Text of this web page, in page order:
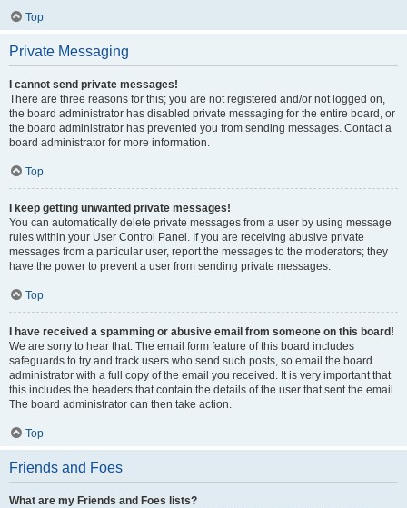
Top
Private Messaging
I cannot send private messages!
There are three reasons for this; you are not registered and/or not logged on,
the board administrator has disabled private messaging for the entire board, or
the board administrator has prevented you from sending messages. Contact a
board administrator for more information.
Top
I keep getting unwanted private messages!
You can automatically delete private messages from a user by using message
rules within your User Control Panel. If you are receiving abusive private
messages from a particular user, report the messages to the moderators; they
have the power to prevent a user from sending private messages.
Top
I have received a spamming or abusive email from someone on this board!
We are sorry to hear that. The email form feature of this board includes
safeguards to try and track users who send such posts, so email the board
administrator with a full copy of the email you received. It is very important that
this includes the headers that contain the details of the user that sent the email.
The board administrator can then take action.
Top
Friends and Foes
What are my Friends and Foes lists?